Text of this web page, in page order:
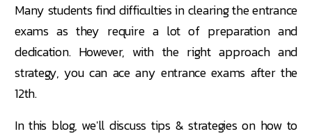
Many students find difficulties in clearing the entrance
exams as they require a lot of preparation and
dedication. However, with the right approach and
strategy, you can ace any entrance exams after the
12th.
In this blog, we'll discuss tips & strategies on how to